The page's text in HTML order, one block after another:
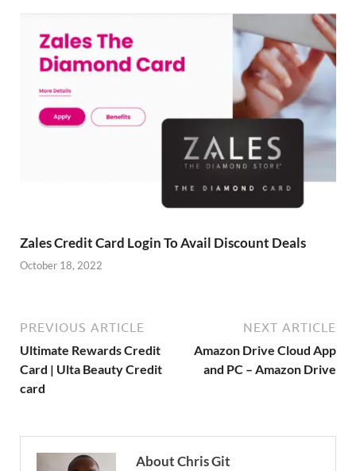
Zales Credit Card Login To Avail Discount Deals
October 18, 2022
PREVIOUS ARTICLE
Ultimate Rewards Credit
Card | Ulta Beauty Credit
card
NEXT ARTICLE
Amazon Drive Cloud App
and PC – Amazon Drive
About Chris Git